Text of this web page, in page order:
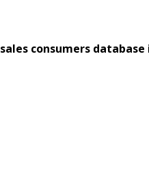
consumers database